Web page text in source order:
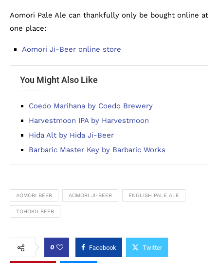
Aomori Pale Ale can thankfully only be bought online at
one place:
Aomori Ji-Beer online store
You Might Also Like
Coedo Marihana by Coedo Brewery
Harvestmoon IPA by Harvestmoon
Hida Alt by Hida Ji-Beer
Barbaric Master Key by Barbaric Works
AOMORI BEER AOMORI JI-BEER ENGLISH PALE ALE
TOHOKU BEER
0 Facebook Twitter